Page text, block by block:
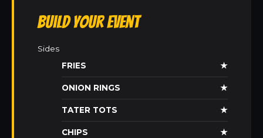
Build Your Event
Sides
FRIES
★
ONION RINGS ★
TATER TOTS ★
CHIPS ★